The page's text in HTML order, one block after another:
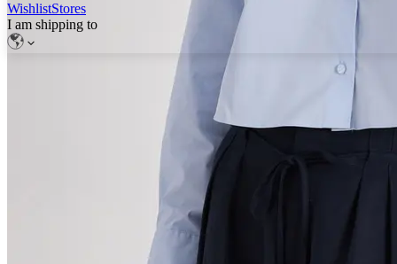
WishlistStores
I am shipping to